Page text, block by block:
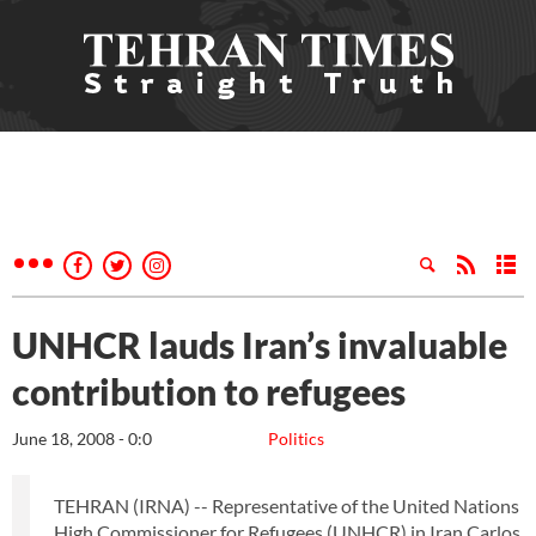
UNHCR lauds Iran’s invaluable
contribution to refugees
Politics
June 18, 2008 - 0:0
TEHRAN (IRNA) -- Representative of the United Nations